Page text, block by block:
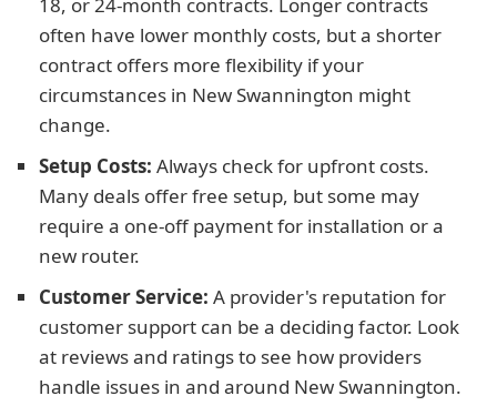
often have lower monthly costs, but a shorter
contract offers more flexibility if your
circumstances in New Swannington might
change.
Setup Costs: Always check for upfront costs.
Many deals offer free setup, but some may
require a one-off payment for installation or a
new router.
Customer Service: A provider's reputation for
customer support can be a deciding factor. Look
at reviews and ratings to see how providers
handle issues in and around New Swannington.